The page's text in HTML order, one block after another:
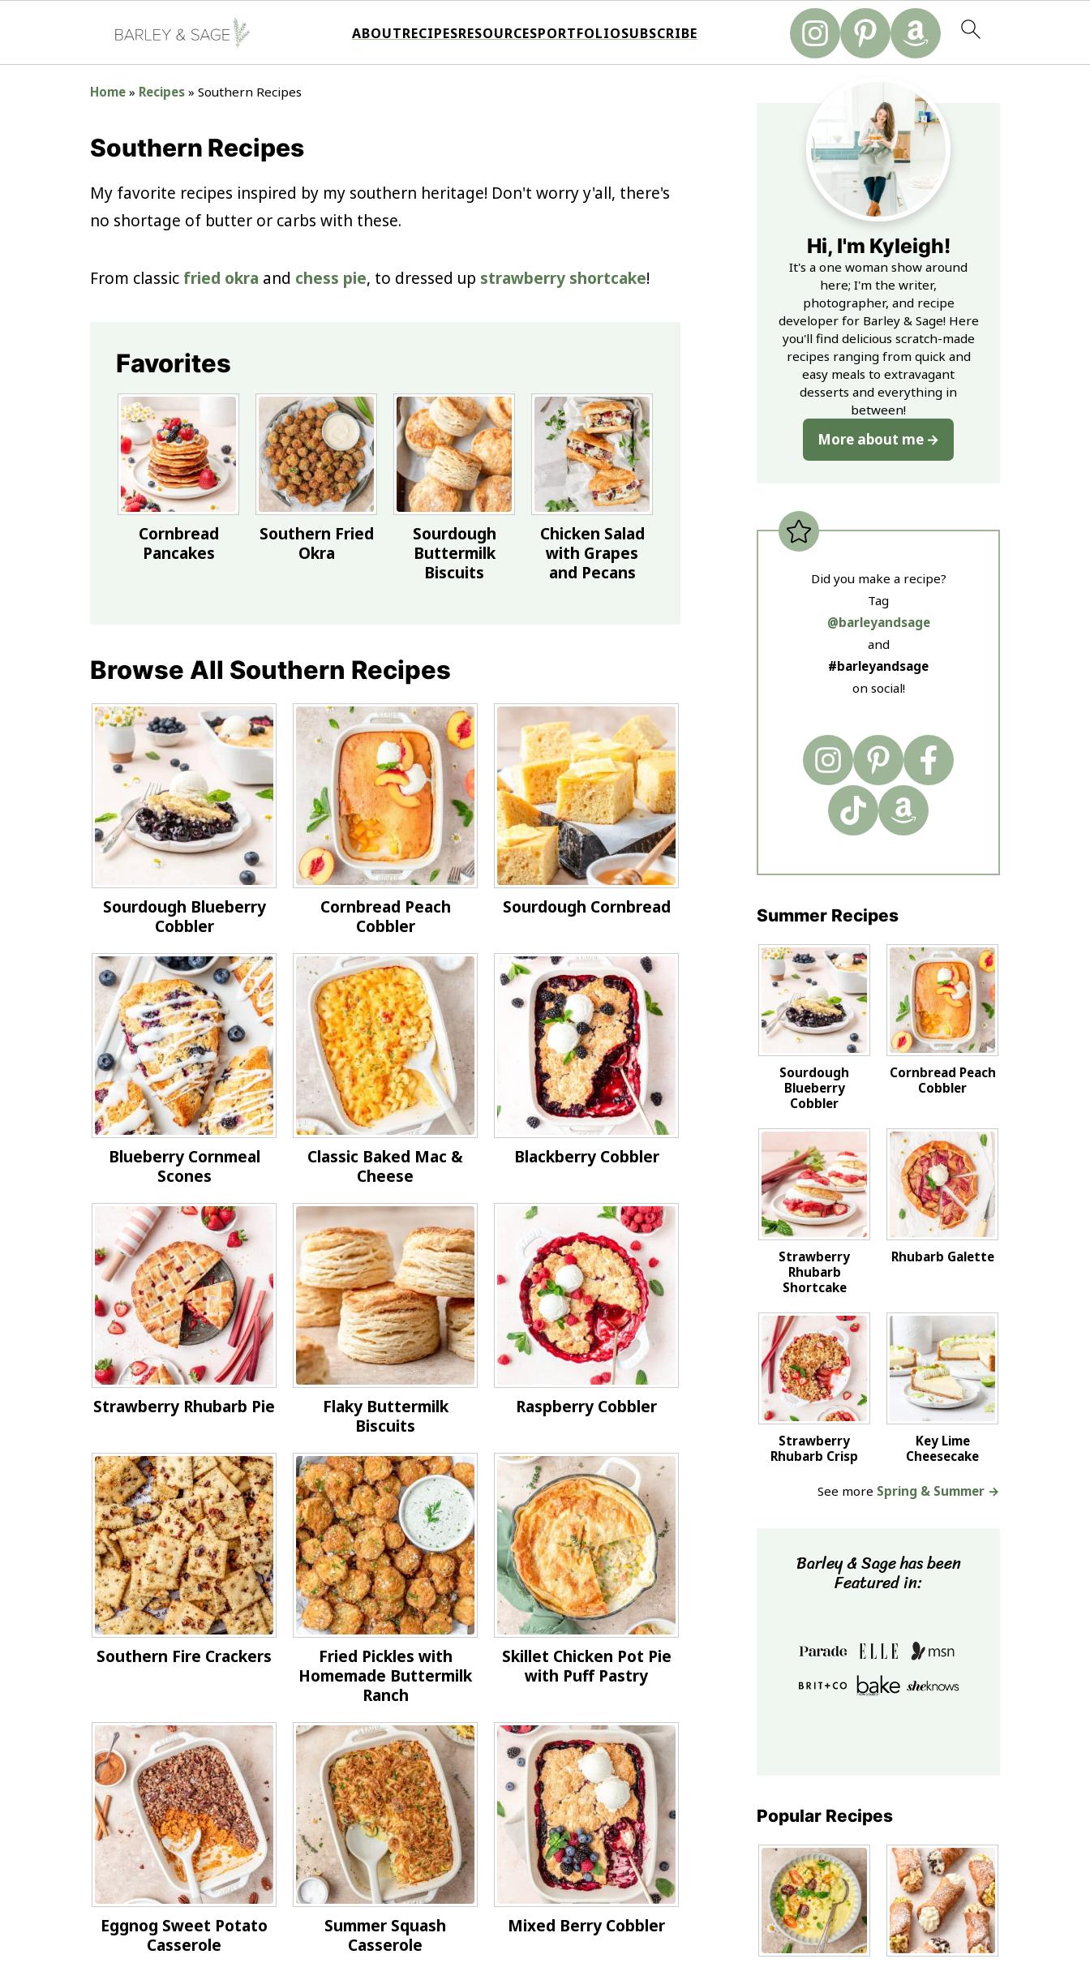
ABOUTRECIPESRESOURCESPORTFOLIOSUBSCRIBE
Home » Recipes » Southern Recipes
Southern Recipes
My favorite recipes inspired by my southern heritage! Don't worry y'all, there's
no shortage of butter or carbs with these.
From classic fried okra and chess pie, to dressed up strawberry shortcake!
Favorites
Cornbread
Pancakes
Southern Fried
Okra
Sourdough
Buttermilk
Biscuits
Chicken Salad
with Grapes
and Pecans
Browse All Southern Recipes
Sourdough Blueberry
Cobbler
Cornbread Peach
Cobbler
Sourdough Cornbread
Blueberry Cornmeal
Scones
Classic Baked Mac &
Cheese
Blackberry Cobbler
Strawberry Rhubarb Pie
Flaky Buttermilk
Biscuits
Raspberry Cobbler
Southern Fire Crackers
Fried Pickles with
Homemade Buttermilk
Ranch
Skillet Chicken Pot Pie
with Puff Pastry
Eggnog Sweet Potato
Casserole
Summer Squash
Casserole
Mixed Berry Cobbler
Hi, I'm Kyleigh!
It's a one woman show around
here; I'm the writer,
photographer, and recipe
developer for Barley & Sage! Here
you'll find delicious scratch-made
recipes ranging from quick and
easy meals to extravagant
desserts and everything in
between!
More about me
Did you make a recipe?
Tag
@barleyandsage
and
#barleyandsage
on social!
Summer Recipes
Sourdough
Blueberry
Cobbler
Cornbread Peach
Cobbler
Strawberry
Rhubarb
Shortcake
Rhubarb Galette
Strawberry
Rhubarb Crisp
Key Lime
Cheesecake
See more Spring & Summer →
Barley & Sage has been
Featured in:
Popular Recipes